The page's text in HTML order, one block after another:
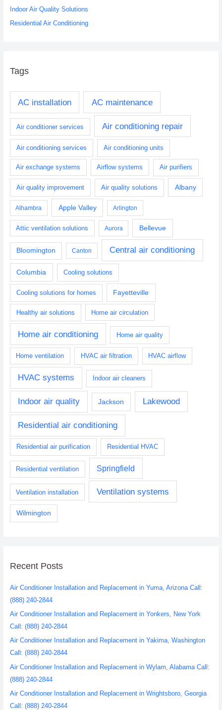
:
Indoor Air Quality Solutions
Residential Air Conditioning
Tags
AC installation AC maintenance
Air conditioner services Air conditioning repair
Air conditioning services Air conditioning units
Air exchange systems Airflow systems Air purifiers
Air quality improvement Air quality solutions Albany
Alhambra Apple Valley Arlington
Attic ventilation solutions Aurora Bellevue
Bloomington Canton Central air conditioning
Columbia Cooling solutions
Cooling solutions for homes Fayetteville
Healthy air solutions Home air circulation
Home air conditioning Home air quality
Home ventilation HVAC air filtration HVAC airflow
HVAC systems Indoor air cleaners
Indoor air quality Jackson Lakewood
Residential air conditioning
Residential air purification Residential HVAC
Residential ventilation Springfield
Ventilation installation Ventilation systems
Wilmington
Recent Posts
Air Conditioner Installation and Replacement in Yuma, Arizona Call:
(888) 240-2844
Air Conditioner Installation and Replacement in Yonkers, New York
Call: (888) 240-2844
Air Conditioner Installation and Replacement in Yakima, Washington
Call: (888) 240-2844
Air Conditioner Installation and Replacement in Wylam, Alabama Call:
(888) 240-2844
Air Conditioner Installation and Replacement in Wrightsboro, Georgia
Call: (888) 240-2844